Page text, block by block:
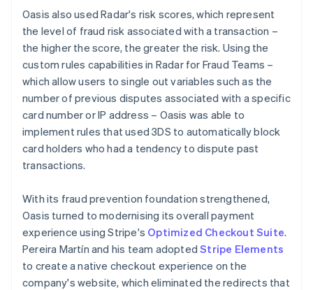
Oasis also used Radar's risk scores, which represent
the level of fraud risk associated with a transaction –
the higher the score, the greater the risk. Using the
custom rules capabilities in Radar for Fraud Teams –
which allow users to single out variables such as the
number of previous disputes associated with a specific
card number or IP address – Oasis was able to
implement rules that used 3DS to automatically block
card holders who had a tendency to dispute past
transactions.
With its fraud prevention foundation strengthened,
Oasis turned to modernising its overall payment
experience using Stripe's Optimized Checkout Suite.
Pereira Martín and his team adoptedStripe Elements
to create a native checkout experience on the
company's website, which eliminated the redirects that